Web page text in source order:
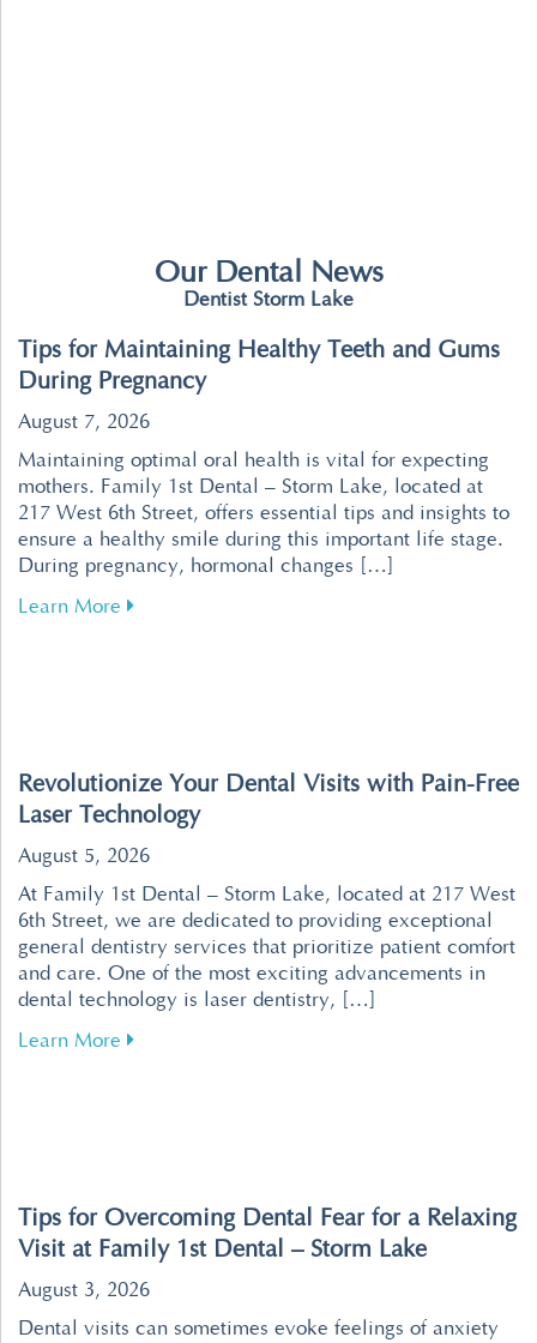
Our Dental News
Dentist Storm Lake
Tips for Maintaining Healthy Teeth and Gums
During Pregnancy
August 7, 2026
Maintaining optimal oral health is vital for expecting
mothers. Family 1st Dental – Storm Lake, located at
217 West 6th Street, offers essential tips and insights to
ensure a healthy smile during this important life stage.
During pregnancy, hormonal changes […]
Learn More about Tips for Maintaining Healthy Teeth and
Revolutionize Your Dental Visits with Pain-Free
Laser Technology
August 5, 2026
At Family 1st Dental – Storm Lake, located at 217 West
6th Street, we are dedicated to providing exceptional
general dentistry services that prioritize patient comfort
and care. One of the most exciting advancements in
dental technology is laser dentistry, […]
Learn More about Revolutionize Your Dental Visits with
Tips for Overcoming Dental Fear for a Relaxing
Visit at Family 1st Dental – Storm Lake
August 3, 2026
Dental visits can sometimes evoke feelings of anxiety